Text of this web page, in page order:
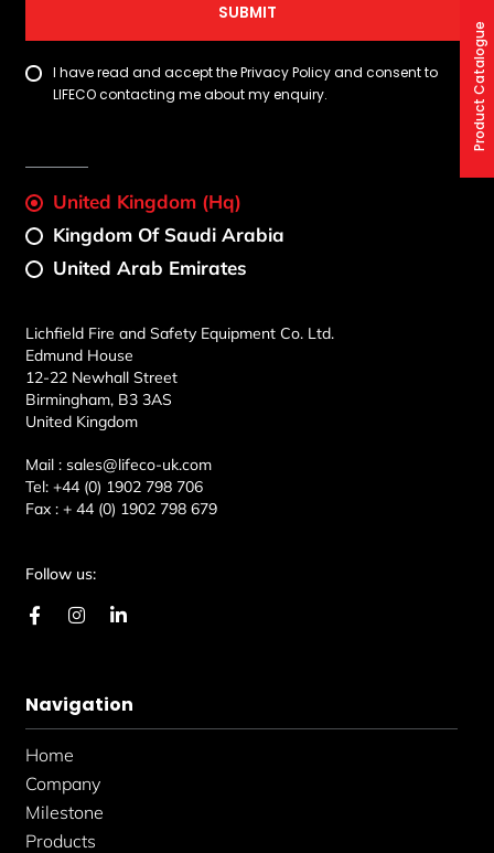
SUBMIT
I have read and accept the Privacy Policy and consent to
LIFECO contacting me about my enquiry.
United Kingdom (Hq)
Kingdom Of Saudi Arabia
United Arab Emirates
Lichfield Fire and Safety Equipment Co. Ltd.
Edmund House
12-22 Newhall Street
Birmingham, B3 3AS
United Kingdom
Mail :sales@lifeco-uk.com
Tel: +44 (0) 1902 798 706
Fax :+ 44 (0) 1902 798 679
Follow us:
F
a
o
o
k
-
f
I
n
g
r
L
d
i
Navigation
Home
Company
Milestone
Products
Product Catalogue